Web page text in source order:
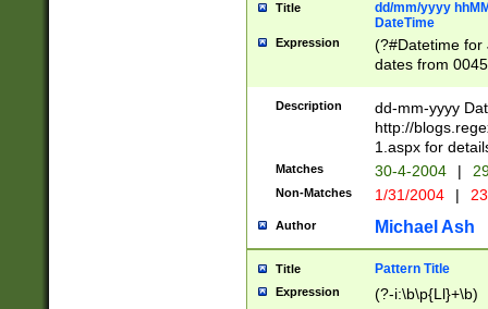
Title
dd/mm/yyyy
DateTime
Expression
(?#Datetime for
dates from
2 digits Years
February is
Julian and
http://
Missing days
only one set
caused by
http://
format
than ten
Description
dd-mm-yyyy
http://
1.aspx for
Matches 30-4-2004 |
Non-Matches 1/31/2004 |
Author Michael Ash
Title Pattern Title
Expression (?-i:\b\p{Ll}+\b)